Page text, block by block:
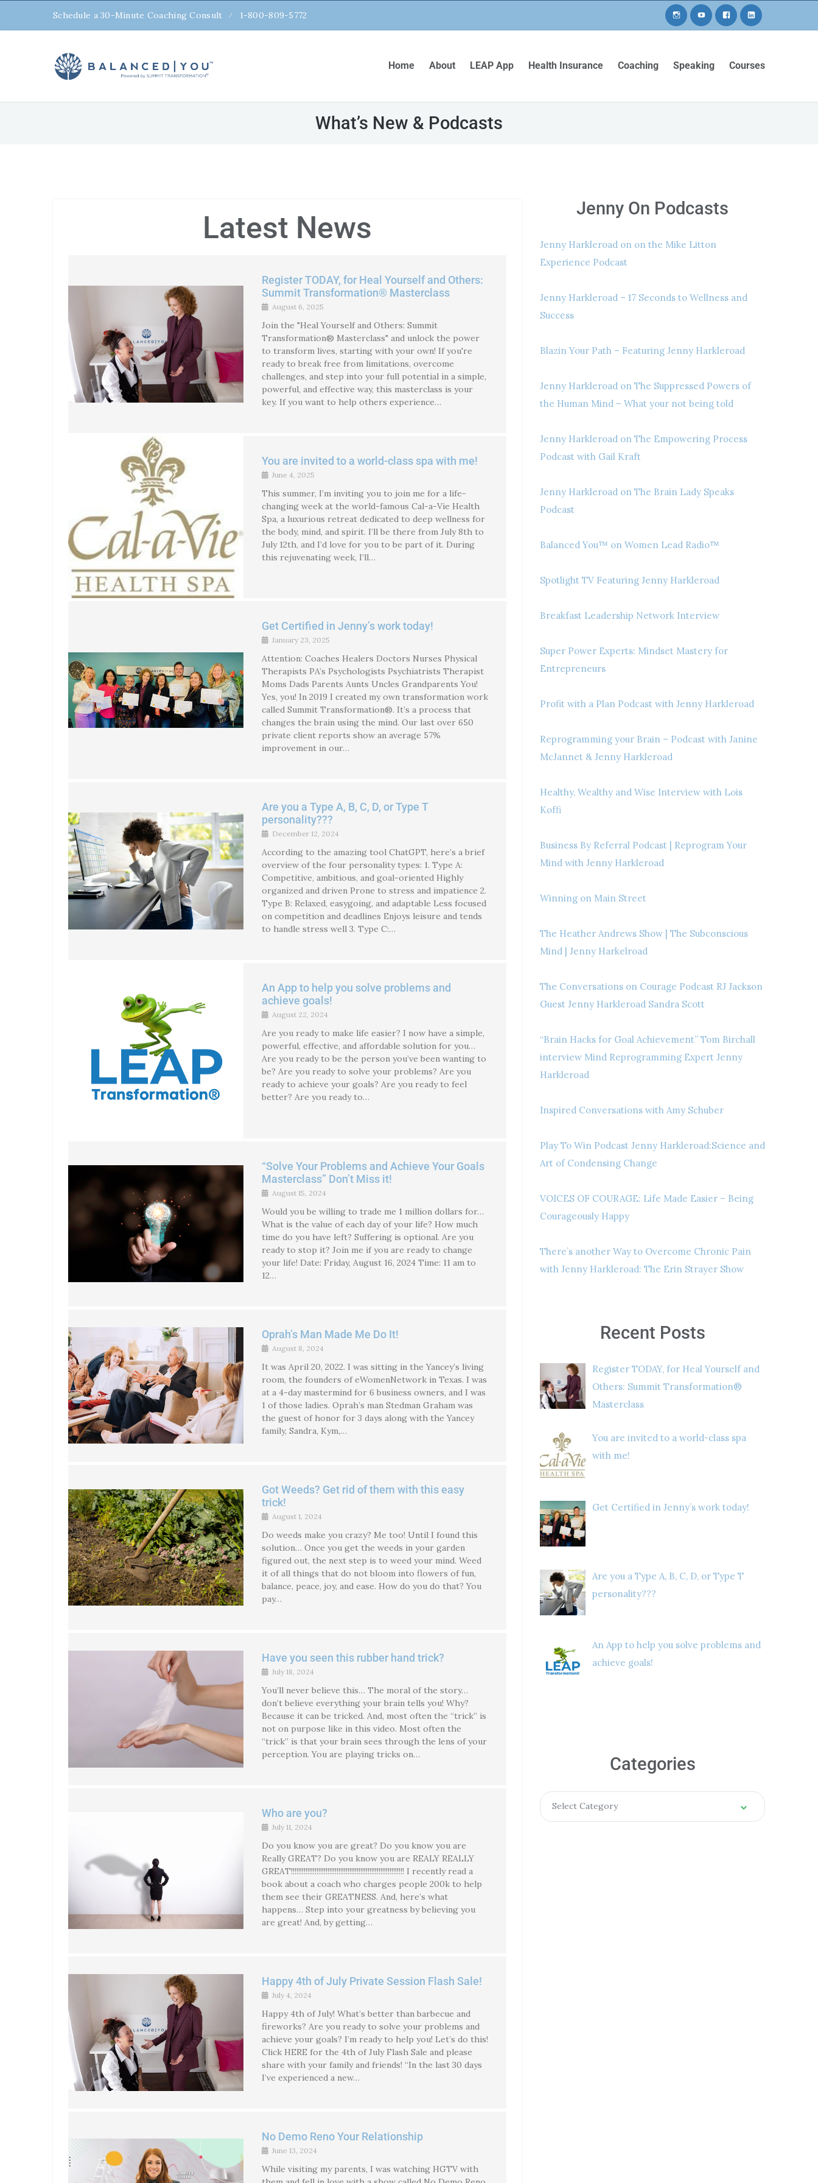
Schedule a 30-Minute Coaching Consult 1-800-809-5772
Home About LEAP App Health Insurance Coaching Speaking Courses
What’s New & Podcasts
Latest News
Register TODAY, for Heal Yourself and Others:
Summit Transformation® Masterclass
August 6, 2025
Join the "Heal Yourself and Others: Summit
Transformation® Masterclass" and unlock the power
to transform lives, starting with your own! If you're
ready to break free from limitations, overcome
challenges, and step into your full potential in a simple,
powerful, and effective way, this masterclass is your
key. If you want to help others experience…
You are invited to a world-class spa with me!
June 4, 2025
This summer, I’m inviting you to join me for a life-
changing week at the world-famous Cal-a-Vie Health
Spa, a luxurious retreat dedicated to deep wellness for
the body, mind, and spirit. I’ll be there from July 8th to
July 12th, and I’d love for you to be part of it. During
this rejuvenating week, I’ll…
Get Certified in Jenny’s work today!
January 23, 2025
Attention: Coaches Healers Doctors Nurses Physical
Therapists PA’s Psychologists Psychiatrists Therapist
Moms Dads Parents Aunts Uncles Grandparents You!
Yes, you! In 2019 I created my own transformation work
called Summit Transformation®. It’s a process that
changes the brain using the mind. Our last over 650
private client reports show an average 57%
improvement in our…
Are you a Type A, B, C, D, or Type T
personality???
December 12, 2024
According to the amazing tool ChatGPT, here’s a brief
overview of the four personality types: 1. Type A:
Competitive, ambitious, and goal-oriented Highly
organized and driven Prone to stress and impatience 2.
Type B: Relaxed, easygoing, and adaptable Less focused
on competition and deadlines Enjoys leisure and tends
to handle stress well 3. Type C:…
An App to help you solve problems and
achieve goals!
August 22, 2024
Are you ready to make life easier? I now have a simple,
powerful, effective, and affordable solution for you…
Are you ready to be the person you’ve been wanting to
be? Are you ready to solve your problems? Are you
ready to achieve your goals? Are you ready to feel
better? Are you ready to…
“Solve Your Problems and Achieve Your Goals
Masterclass” Don’t Miss it!
August 15, 2024
Would you be willing to trade me 1 million dollars for…
What is the value of each day of your life? How much
time do you have left? Suffering is optional. Are you
ready to stop it? Join me if you are ready to change
your life! Date: Friday, August 16, 2024 Time: 11 am to
12…
Oprah’s Man Made Me Do It!
August 8, 2024
It was April 20, 2022. I was sitting in the Yancey’s living
room, the founders of eWomenNetwork in Texas. I was
at a 4-day mastermind for 6 business owners, and I was
1 of those ladies. Oprah’s man Stedman Graham was
the guest of honor for 3 days along with the Yancey
family, Sandra, Kym,…
Got Weeds? Get rid of them with this easy
trick!
August 1, 2024
Do weeds make you crazy? Me too! Until I found this
solution… Once you get the weeds in your garden
figured out, the next step is to weed your mind. Weed
it of all things that do not bloom into flowers of fun,
balance, peace, joy, and ease. How do you do that? You
pay…
Have you seen this rubber hand trick?
July 18, 2024
You’ll never believe this… The moral of the story…
don’t believe everything your brain tells you! Why?
Because it can be tricked. And, most often the “trick” is
not on purpose like in this video. Most often the
“trick” is that your brain sees through the lens of your
perception. You are playing tricks on…
Who are you?
July 11, 2024
Do you know you are great? Do you know you are
Really GREAT? Do you know you are REALY REALLY
GREAT!!!!!!!!!!!!!!!!!!!!!!!!!!!!!!!!!!!!!!!!!!!!!!!!!!!!!!!!!!!!!! I recently read a
book about a coach who charges people 200k to help
them see their GREATNESS. And, here’s what
happens… Step into your greatness by believing you
are great! And, by getting…
Happy 4th of July Private Session Flash Sale!
July 4, 2024
Happy 4th of July! What’s better than barbecue and
fireworks? Are you ready to solve your problems and
achieve your goals? I’m ready to help you! Let’s do this!
Click HERE for the 4th of July Flash Sale and please
share with your family and friends! “In the last 30 days
I’ve experienced a new…
No Demo Reno Your Relationship
June 13, 2024
While visiting my parents, I was watching HGTV with
Jenny On Podcasts
Jenny Harkleroad on on the Mike Litton
Experience Podcast
Jenny Harkleroad – 17 Seconds to Wellness and
Success
Blazin Your Path – Featuring Jenny Harkleroad
Jenny Harkleroad on The Suppressed Powers of
the Human Mind – What your not being told
Jenny Harkleroad on The Empowering Process
Podcast with Gail Kraft
Jenny Harkleroad on The Brain Lady Speaks
Podcast
Balanced You™ on Women Lead Radio™
Spotlight TV Featuring Jenny Harkleroad
Breakfast Leadership Network Interview
Super Power Experts: Mindset Mastery for
Entrepreneurs
Profit with a Plan Podcast with Jenny Harkleroad
Reprogramming your Brain – Podcast with Janine
McJannet & Jenny Harkleroad
Healthy, Wealthy and Wise Interview with Lois
Koffi
Business By Referral Podcast | Reprogram Your
Mind with Jenny Harkleroad
Winning on Main Street
The Heather Andrews Show | The Subconscious
Mind | Jenny Harkelroad
The Conversations on Courage Podcast RJ Jackson
Guest Jenny Harkleroad Sandra Scott
“Brain Hacks for Goal Achievement” Tom Birchall
interview Mind Reprogramming Expert Jenny
Harkleroad
Inspired Conversations with Amy Schuber
Play To Win Podcast Jenny Harkleroad:Science and
Art of Condensing Change
VOICES OF COURAGE: Life Made Easier – Being
Courageously Happy
There’s another Way to Overcome Chronic Pain
with Jenny Harkleroad: The Erin Strayer Show
Recent Posts
Register TODAY, for Heal Yourself and
Others: Summit Transformation®
Masterclass
You are invited to a world-class spa
with me!
Get Certified in Jenny’s work today!
Are you a Type A, B, C, D, or Type T
personality???
An App to help you solve problems and
achieve goals!
Categories
Select Category